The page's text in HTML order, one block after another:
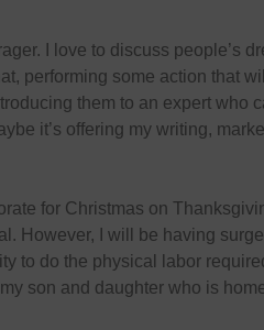
I love to discuss people’s
performing some action that
them to an expert who
it’s offering my writing,
for Christmas on
However, I will be having
to do the physical labor
son and daughter who is